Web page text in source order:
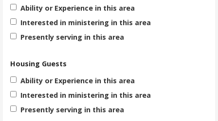
Ability or Experience in this area
Interested in ministering in this area
Presently serving in this area
Housing Guests
Ability or Experience in this area
Interested in ministering in this area
Presently serving in this area